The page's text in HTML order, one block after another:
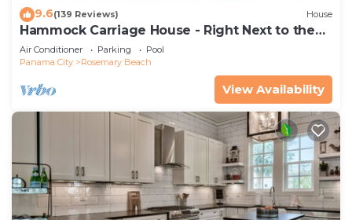
9.6(139 Reviews) House
Hammock Carriage House - Right Next to the
Town Center and Two Pools!
Air Conditioner Parking
Pool
Panama City
Rosemary Beach
View Availability